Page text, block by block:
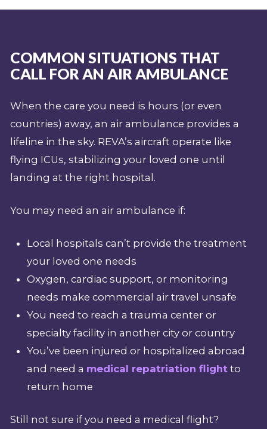
COMMON SITUATIONS THAT
CALL FOR AN AIR AMBULANCE
When the care you need is hours (or even
countries) away, an air ambulance provides a
lifeline in the sky. REVA’s aircraft operate like
flying ICUs, stabilizing your loved one until
landing at the right hospital.
You may need an air ambulance if:
Local hospitals can’t provide the treatment
your loved one needs
Oxygen, cardiac support, or monitoring
needs make commercial air travel unsafe
You need to reach a trauma center or
specialty facility in another city or country
You’ve been injured or hospitalized abroad
and need a medical repatriation flight to
return home
Still not sure if you need a medical flight?